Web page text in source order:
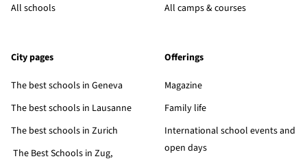
All schools
All camps & courses
City pages
The best schools in Geneva
The best schools in Lausanne
The best schools in Zurich
The Best Schools in Zug,
Offerings
Magazine
Family life
International school events and
open days